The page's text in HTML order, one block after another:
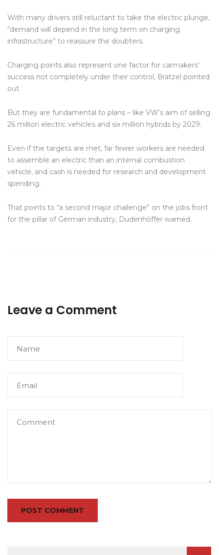
With many drivers still reluctant to take the electric plunge,
“demand will depend in the long term on charging
infrastructure” to reassure the doubters.
Charging points also represent one factor for carmakers’
success not completely under their control, Bratzel pointed
out.
But they are fundamental to plans – like VW’s aim of selling
26 million electric vehicles and six million hybrids by 2029.
Even if the targets are met, far fewer workers are needed
to assemble an electric than an internal combustion
vehicle, and cash is needed for research and development
spending.
That points to “a second major challenge” on the jobs front
for the pillar of German industry, Dudenhöffer warned.
Leave a Comment